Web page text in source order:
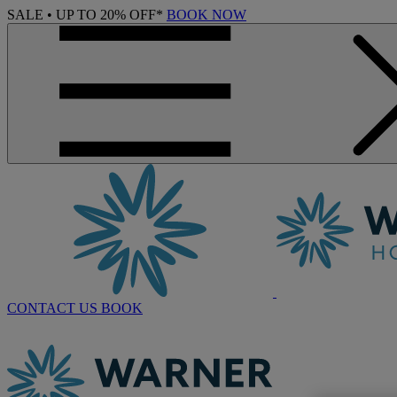
SALE • UP TO 20% OFF* BOOK NOW
CONTACT US BOOK